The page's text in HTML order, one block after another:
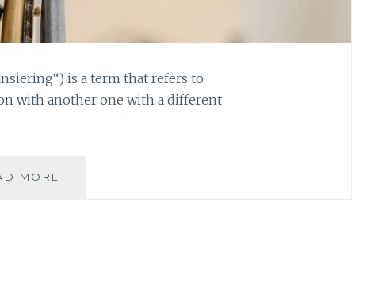
is a term that refers to
with another one with a different
MORE